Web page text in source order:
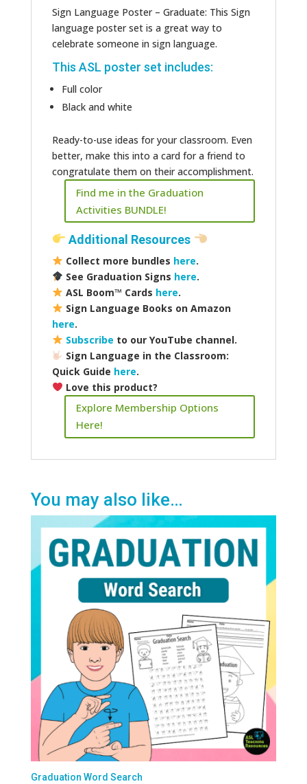
Sign Language Poster – Graduate: This Sign
language poster set is a great way to
celebrate someone in sign language.
This ASL poster set includes:
Full color
Black and white
Ready-to-use ideas for your classroom. Even
better, make this into a card for a friend to
congratulate them on their accomplishment.
Find me in the Graduation
Activities BUNDLE!
Additional Resources
Collect more bundles here.
See Graduation Signs here.
ASL Boom™️ Cards here.
Sign Language Books on Amazon
here.
Subscribe to our YouTube channel.
Sign Language in the Classroom:
Quick Guide here.
Love this product?
Explore Membership Options
Here!
You may also like…
Graduation Word Search